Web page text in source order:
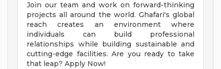
Join our team and work on forward-thinking
projects all around the world. Ghafari's global
reach creates an environment where
individuals can build professional
relationships while building sustainable and
cutting-edge facilities. Are you ready to take
that leap? Apply Now!